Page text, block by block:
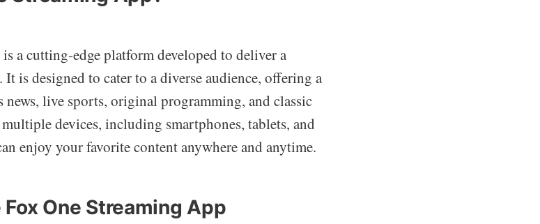
is a cutting-edge platform developed to deliver a
It is designed to cater to a diverse audience, offering a
live sports, original programming, and classic
devices, including smartphones, tablets, and
enjoy your favorite content anywhere and anytime.
One Streaming App